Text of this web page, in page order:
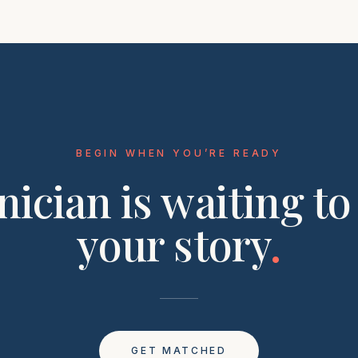
BEGIN WHEN YOU’RE READY
is waiting
your story.
GET MATCHED